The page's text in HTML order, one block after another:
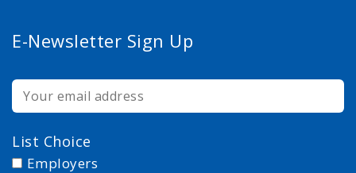
E-Newsletter Sign Up
List Choice
Employers